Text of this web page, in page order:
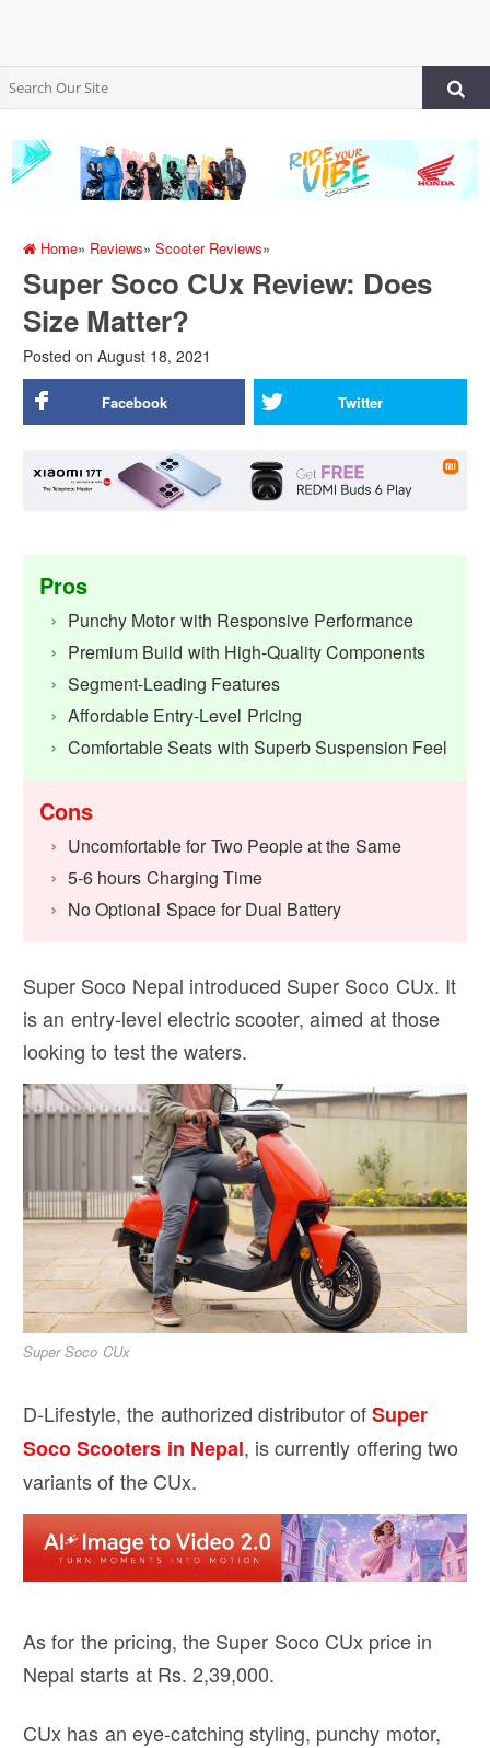
Home» Reviews»Scooter Reviews»
Super Soco CUx Review: Does
Size Matter?
Posted on August 18, 2021
Facebook Twitter
Pros
Punchy Motor with Responsive Performance
Premium Build with High-Quality Components
Segment-Leading Features
Affordable Entry-Level Pricing
Comfortable Seats with Superb Suspension Feel
Cons
Uncomfortable for Two People at the Same
5-6 hours Charging Time
No Optional Space for Dual Battery
Super Soco Nepal introduced Super Soco CUx. It
is an entry-level electric scooter, aimed at those
looking to test the waters.
Super Soco CUx
D-Lifestyle, the authorized distributor ofSuper
Soco Scooters in Nepal, is currently offering two
variants of the CUx.
As for the pricing, the Super Soco CUx price in
Nepal starts at Rs. 2,39,000.
CUx has an eye-catching styling, punchy motor,